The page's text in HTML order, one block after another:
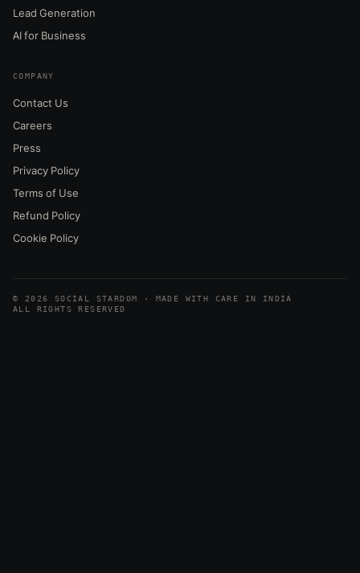
Lead Generation
AI for Business
COMPANY
Contact Us
Careers
Press
Privacy Policy
Terms of Use
Refund Policy
Cookie Policy
© 2026 SOCIAL STARDOM · MADE WITH CARE IN INDIA
ALL RIGHTS RESERVED